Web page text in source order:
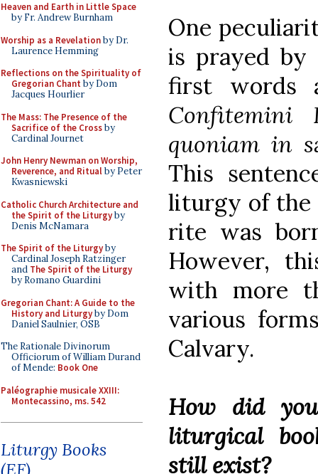
Heaven and Earth in Little Space
by Fr. Andrew Burnham
Worship as a Revelationby Dr.
Laurence Hemming
Reflections on the Spirituality of
Gregorian Chant by Dom
Jacques Hourlier
The Mass: The Presence of the
Sacrifice of the Crossby
Cardinal Journet
John Henry Newman on Worship,
Reverence, and Ritualby Peter
Kwasniewski
Catholic Church Architecture and
the Spirit of the Liturgyby
Denis McNamara
The Spirit of the Liturgyby
Cardinal Joseph Ratzinger
and The Spirit of the Liturgy
by Romano Guardini
Gregorian Chant: A Guide to the
History and Liturgyby Dom
Daniel Saulnier, OSB
The Rationale Divinorum
Officiorum of William Durand
of Mende: Book One
Paléographie musicale XXIII:
Montecassino, ms. 542
Liturgy Books
(EF)
One
is prayed by
first words
Confitemini
quoniam in
This
liturgy of the
rite was
However,
with more
various
Calvary.
How did
liturgical
still exist?